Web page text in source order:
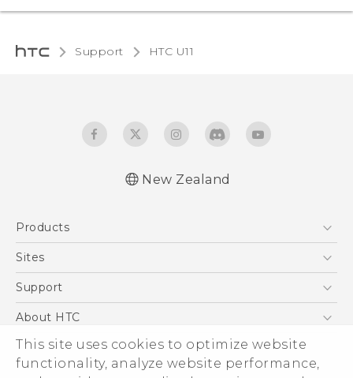
This site uses cookies to optimize website
functionality, analyze website performance,
Support HTC U11‎
New Zealand
Products
5G
Blockchain Phone
Sites
HTC Dev
Support
Support Center
Warranty Policy
About HTC
ESG
Investor